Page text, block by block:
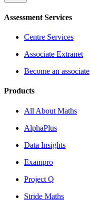
Assessment Services
Centre Services
Associate Extranet
Become an associate
Products
All About Maths
AlphaPlus
Data Insights
Exampro
Project Q
Stride Maths